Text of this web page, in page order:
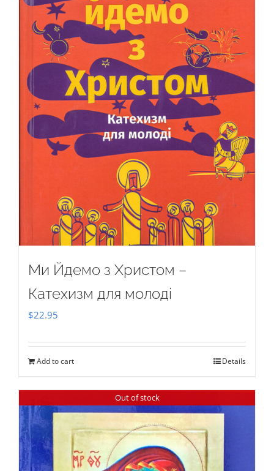
Ми Йдемо з Христом –
Катехизм для молоді
$22.95
Add to cart Details
Out of stock